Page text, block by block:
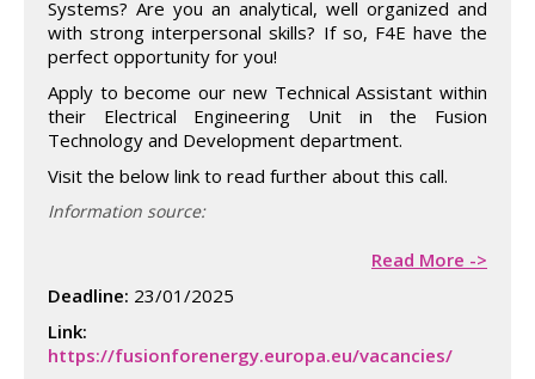
Systems? Are you an analytical, well organized and
with strong interpersonal skills? If so, F4E have the
perfect opportunity for you!
Apply to become our new Technical Assistant within
their Electrical Engineering Unit in the Fusion
Technology and Development department.
Visit the below link to read further about this call.
Information source:
Read More ->
Deadline: 23/01/2025
Link:
https://fusionforenergy.europa.eu/vacancies/